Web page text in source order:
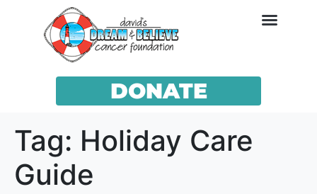
DONATE
Tag: Holiday Care
Guide